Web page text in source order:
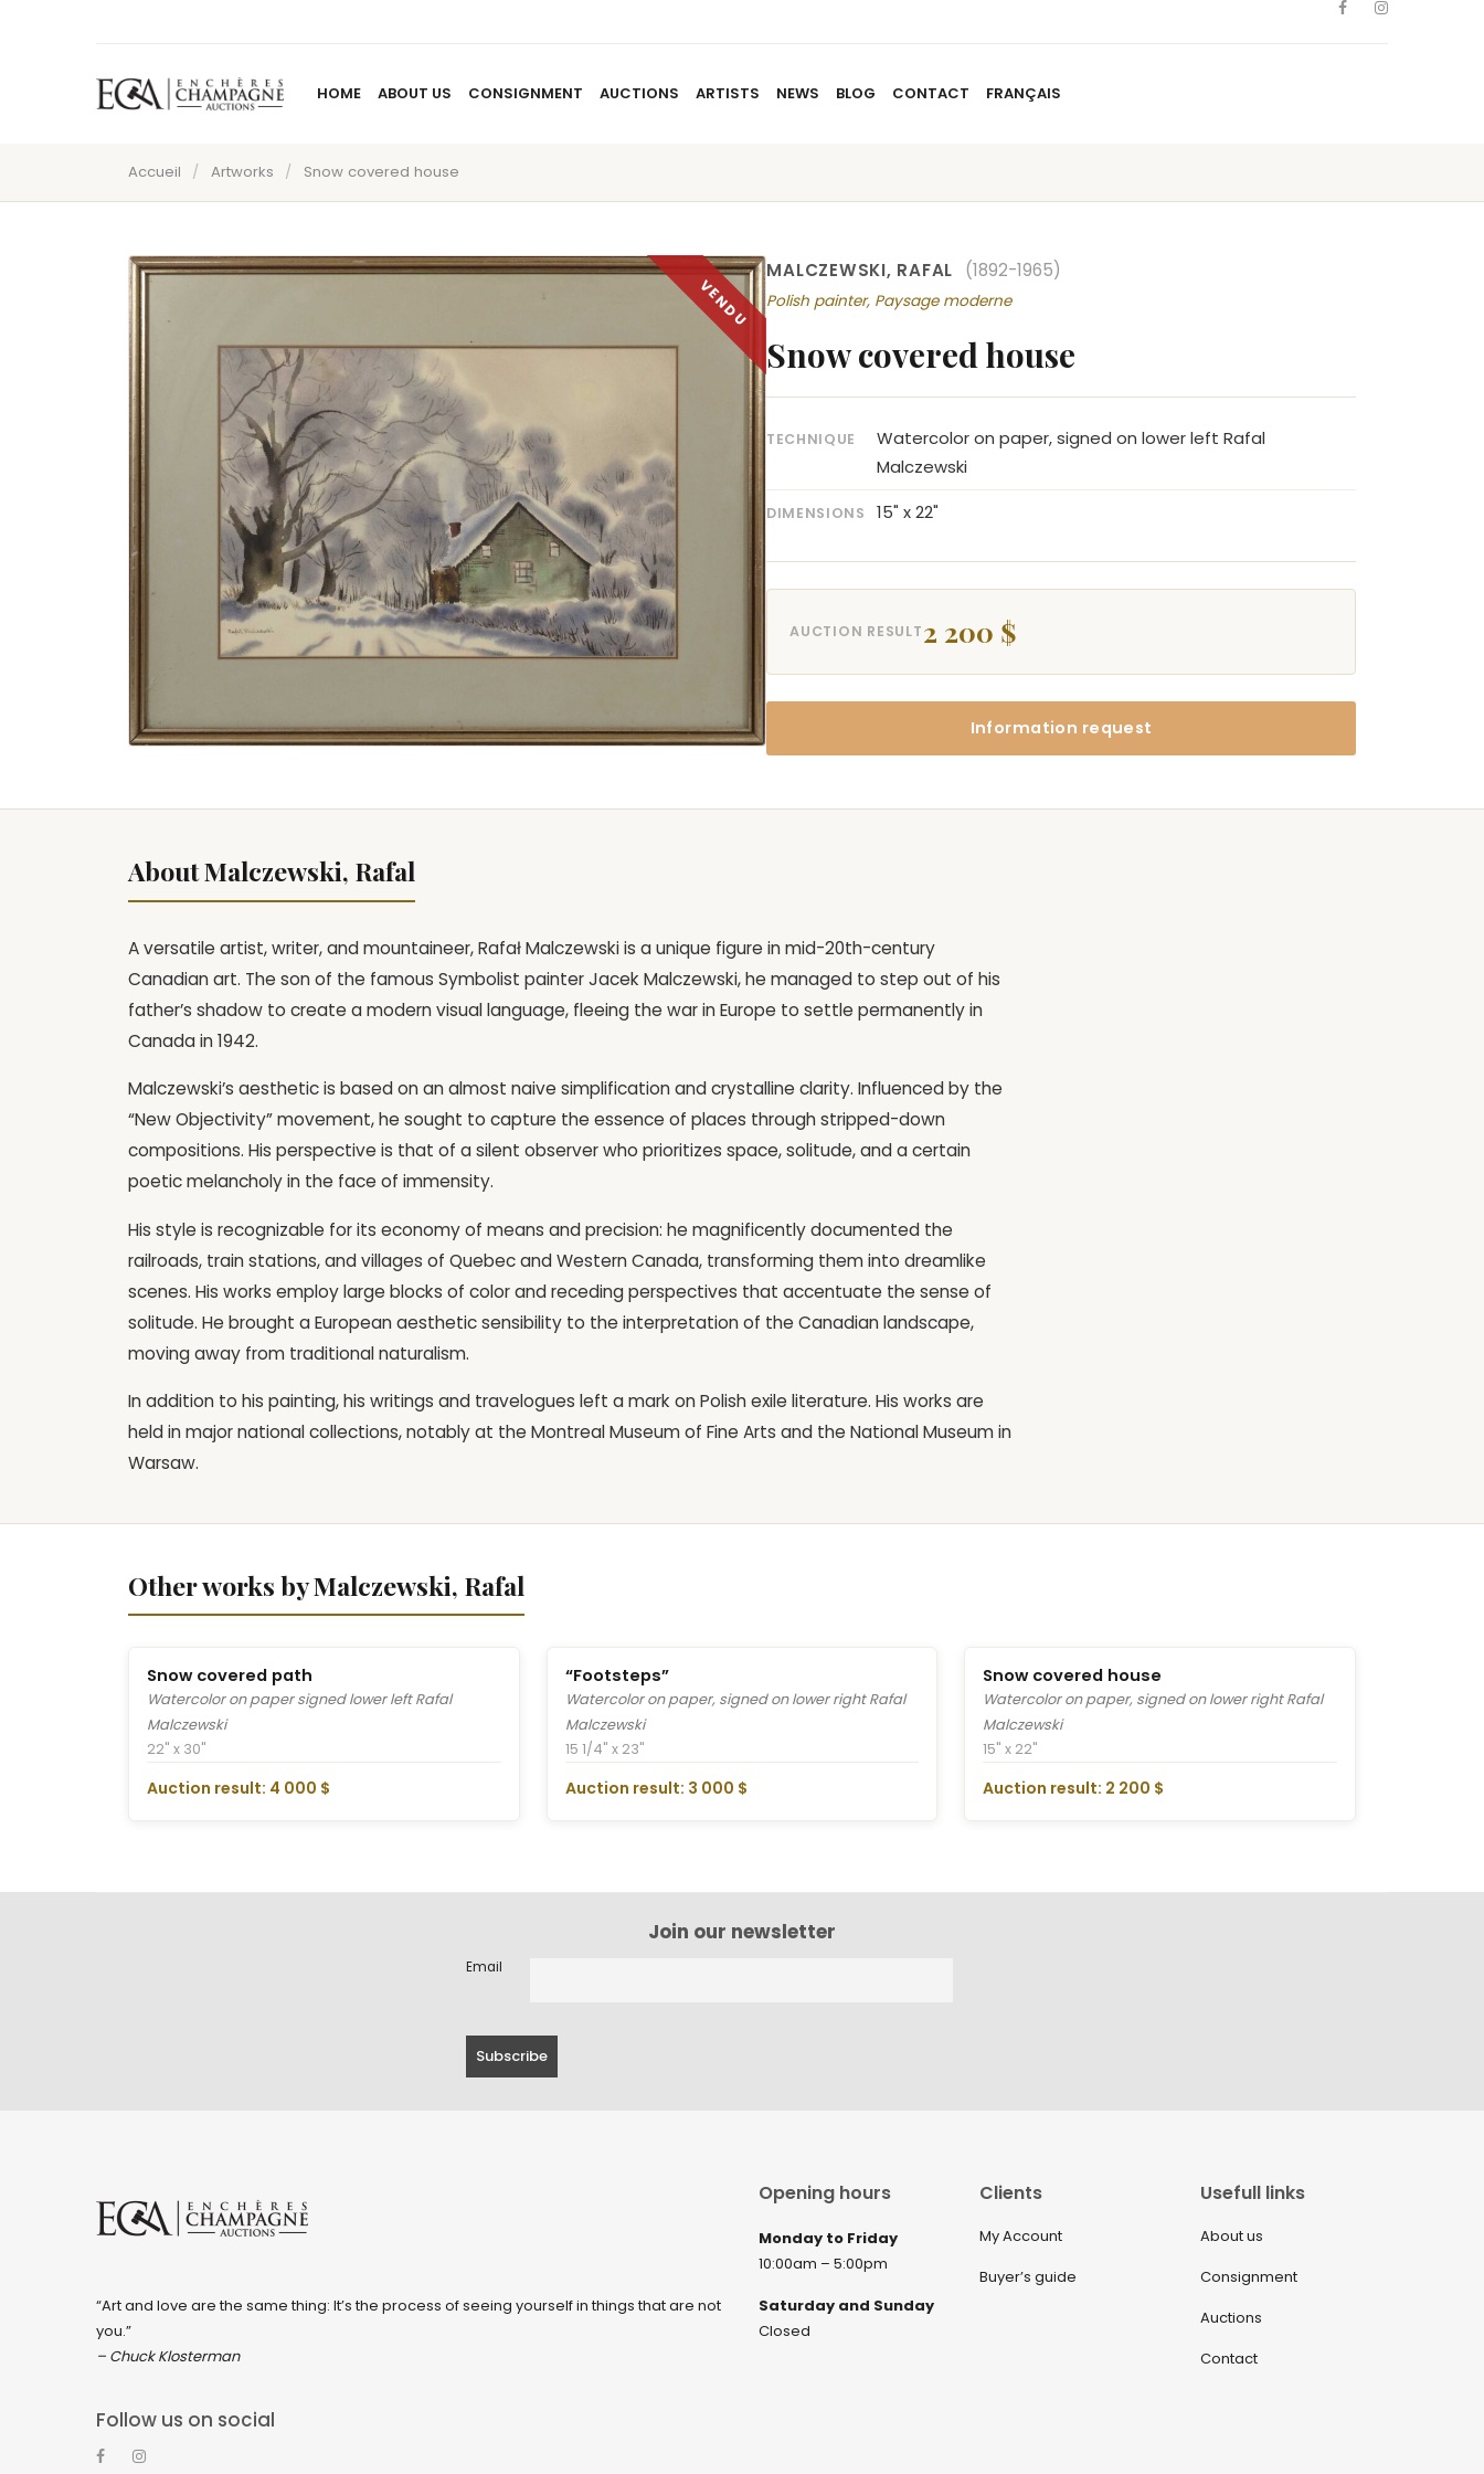
HOME ABOUT US CONSIGNMENT AUCTIONS ARTISTS NEWS BLOG CONTACT FRANÇAIS
Accueil / Artworks / Snow covered house
MALCZEWSKI, RAFAL (1892-1965)
Polish painter, Paysage moderne
Snow covered house
TECHNIQUE
Watercolor on paper, signed on lower left Rafal
Malczewski
DIMENSIONS 15" x 22"
AUCTION RESULT2 200 $
Information request
About Malczewski, Rafal
A versatile artist, writer, and mountaineer, Rafał Malczewski is a unique figure in mid-20th-century
Canadian art. The son of the famous Symbolist painter Jacek Malczewski, he managed to step out of his
father’s shadow to create a modern visual language, fleeing the war in Europe to settle permanently in
Canada in 1942.
Malczewski’s aesthetic is based on an almost naive simplification and crystalline clarity. Influenced by the
“New Objectivity” movement, he sought to capture the essence of places through stripped-down
compositions. His perspective is that of a silent observer who prioritizes space, solitude, and a certain
poetic melancholy in the face of immensity.
His style is recognizable for its economy of means and precision: he magnificently documented the
railroads, train stations, and villages of Quebec and Western Canada, transforming them into dreamlike
scenes. His works employ large blocks of color and receding perspectives that accentuate the sense of
solitude. He brought a European aesthetic sensibility to the interpretation of the Canadian landscape,
moving away from traditional naturalism.
In addition to his painting, his writings and travelogues left a mark on Polish exile literature. His works are
held in major national collections, notably at the Montreal Museum of Fine Arts and the National Museum in
Warsaw.
Other works by Malczewski, Rafal
Snow covered path
Watercolor on paper signed lower left Rafal
Malczewski
22" x 30"
Auction result: 4 000 $
“Footsteps”
Watercolor on paper, signed on lower right Rafal
Malczewski
15 1/4" x 23"
Auction result: 3 000 $
Snow covered house
Watercolor on paper, signed on lower right Rafal
Malczewski
15" x 22"
Auction result: 2 200 $
Join our newsletter
Email
“Art and love are the same thing: It’s the process of seeing yourself in things that are not
you.”
– Chuck Klosterman
Follow us on social
Opening hours
Monday to Friday
10:00am – 5:00pm
Saturday and Sunday
Closed
Clients
My Account
Buyer’s guide
Usefull links
About us
Consignment
Auctions
Contact